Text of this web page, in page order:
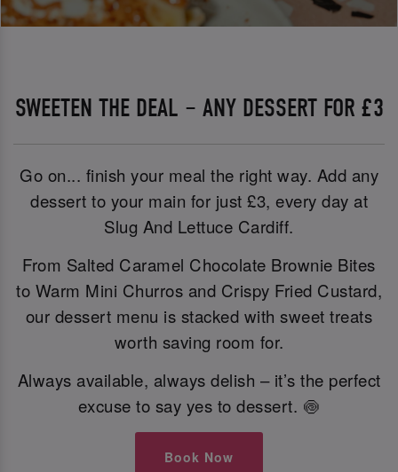
SWEETEN THE DEAL – ANY DESSERT FOR £3
Go on... finish your meal the right way. Add any
dessert to your main for just £3, every day at
Slug And Lettuce Cardiff.
From Salted Caramel Chocolate Brownie Bites
to Warm Mini Churros and Crispy Fried Custard,
our dessert menu is stacked with sweet treats
worth saving room for.
Always available, always delish – it’s the perfect
excuse to say yes to dessert. 🍥
Book Now